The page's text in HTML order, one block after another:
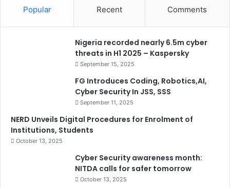
Popular Recent Comments
Nigeria recorded nearly 6.5m cyber
threats in H1 2025 – Kaspersky
September 15, 2025
FG Introduces Coding, Robotics,AI,
Cyber Security In JSS, SSS
September 11, 2025
NERD Unveils Digital Procedures for Enrolment of
Institutions, Students
October 13, 2025
Cyber Security awareness month:
NITDA calls for safer tomorrow
October 13, 2025